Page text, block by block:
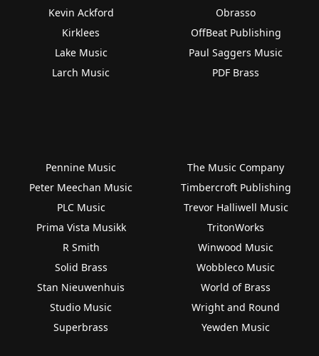
Kevin Ackford
Kirklees
Lake Music
Larch Music
Obrasso
OffBeat Publishing
Paul Saggers Music
PDF Brass
Pennine Music
Peter Meechan Music
PLC Music
Prima Vista Musikk
R Smith
Solid Brass
Stan Nieuwenhuis
Studio Music
Superbrass
The Music Company
Timbercroft Publishing
Trevor Halliwell Music
TritonWorks
Winwood Music
Wobbleco Music
World of Brass
Wright and Round
Yewden Music